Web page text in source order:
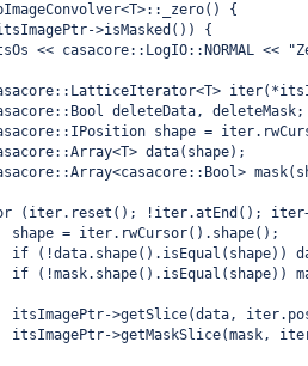
{
>isMasked()) {
<< casacore::LogIO::NORMAL <<
deleteData, deleteMask;
shape =
data(shape);
(iter.reset(); !iter.atEnd();
shape = iter.rwCursor().shape();
if (!data.shape().isEqual(shape))
if (!mask.shape().isEqual(shape))
itsImagePtr->getSlice(data,
itsImagePtr->getMaskSlice(mask,